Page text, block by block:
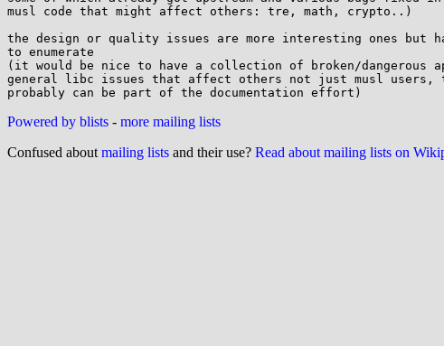
musl code that might affect others: tre, math, crypto..)
the design or quality issues are more interesting ones but
to enumerate
(it would be nice to have a collection of broken/dangerous
general libc issues that affect others not just musl users,
Powered by blists - more mailing lists
Confused about mailing lists and their use? Read about mailing lists on